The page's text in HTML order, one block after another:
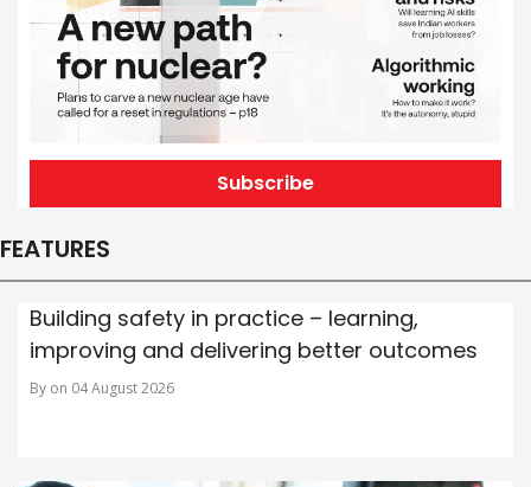
Subscribe
FEATURES
Building safety in practice – learning,
improving and delivering better outcomes
By on 04 August 2026